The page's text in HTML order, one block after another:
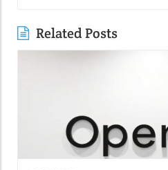
Related Posts